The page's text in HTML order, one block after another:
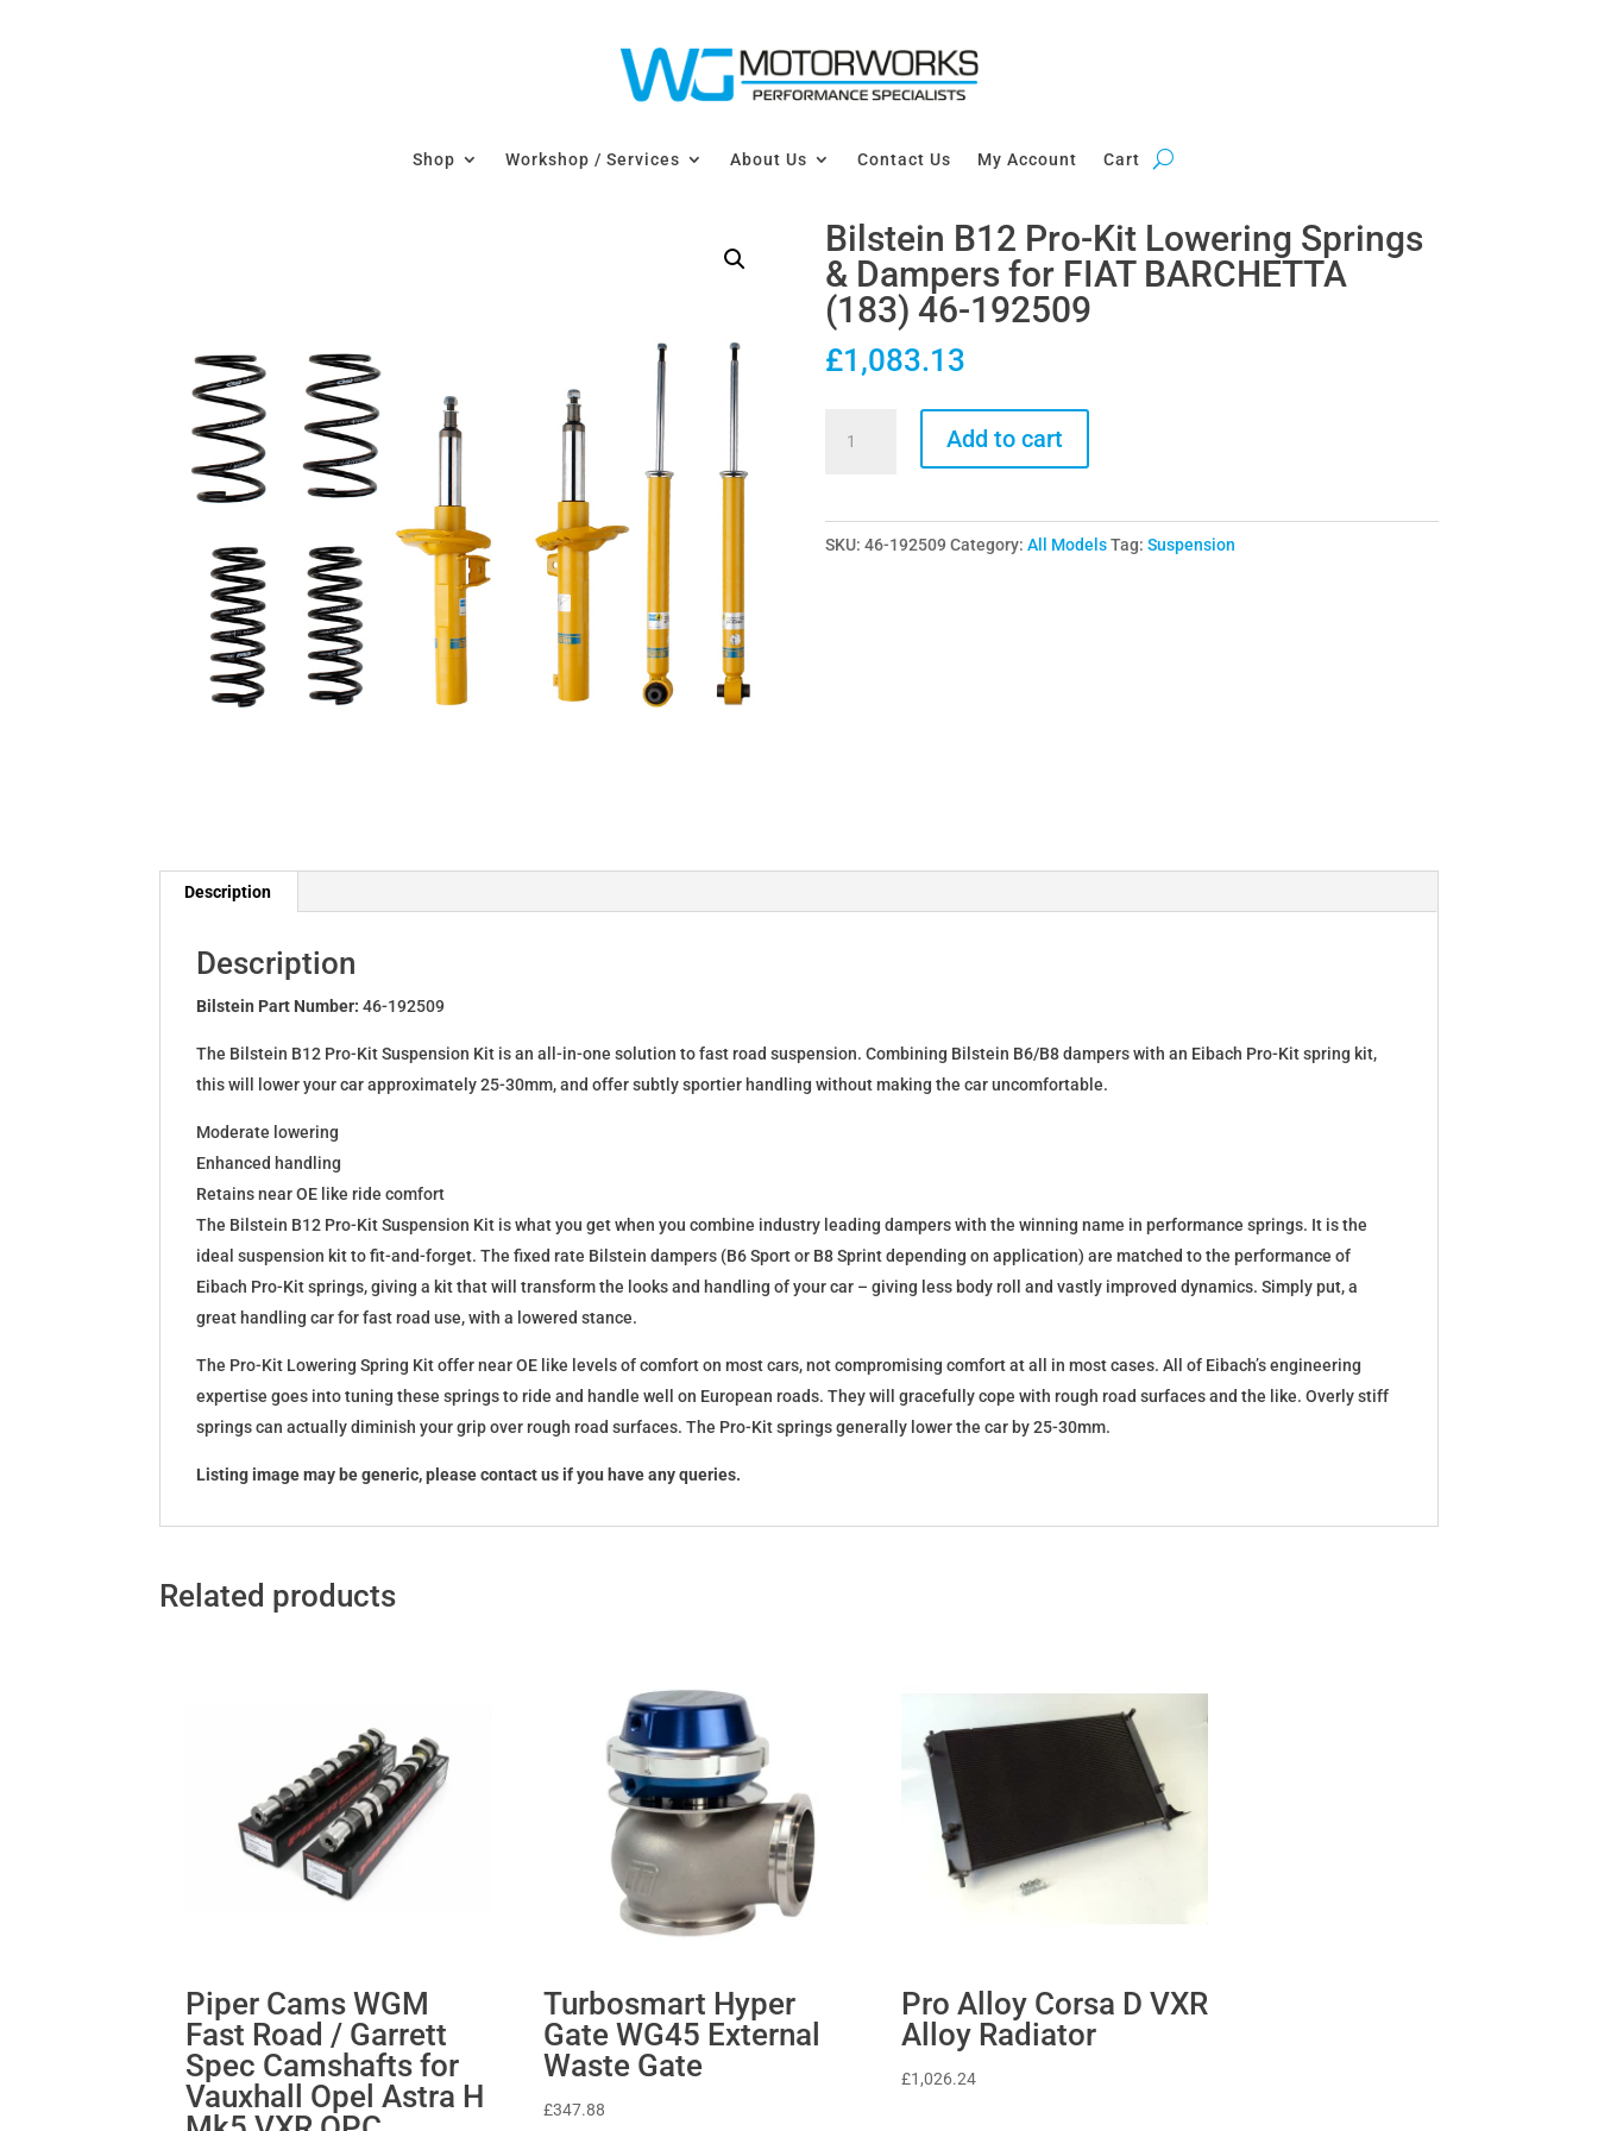
Shop Workshop / Services About Us Contact Us My Account Cart
Bilstein B12 Pro-Kit Lowering Springs
& Dampers for FIAT BARCHETTA
(183) 46-192509
£1,083.13
Lowering
Add to cart
SKU: 46-192509 Category: All Models Tag: Suspension
Description
Description
Bilstein Part Number:46-192509
The Bilstein B12 Pro-Kit Suspension Kit is an all-in-one solution to fast road suspension. Combining Bilstein B6/B8 dampers with an Eibach Pro-Kit spring kit,
this will lower your car approximately 25-30mm, and offer subtly sportier handling without making the car uncomfortable.
Moderate lowering
Enhanced handling
Retains near OE like ride comfort
The Bilstein B12 Pro-Kit Suspension Kit is what you get when you combine industry leading dampers with the winning name in performance springs. It is the
ideal suspension kit to fit-and-forget. The fixed rate Bilstein dampers (B6 Sport or B8 Sprint depending on application) are matched to the performance of
Eibach Pro-Kit springs, giving a kit that will transform the looks and handling of your car – giving less body roll and vastly improved dynamics. Simply put, a
great handling car for fast road use, with a lowered stance.
The Pro-Kit Lowering Spring Kit offer near OE like levels of comfort on most cars, not compromising comfort at all in most cases. All of Eibach’s engineering
expertise goes into tuning these springs to ride and handle well on European roads. They will gracefully cope with rough road surfaces and the like. Overly stiff
springs can actually diminish your grip over rough road surfaces. The Pro-Kit springs generally lower the car by 25-30mm.
Listing image may be generic, please contact us if you have any queries.
Related products
Piper Cams WGM
Fast Road / Garrett
Spec Camshafts for
Vauxhall Opel Astra H
Turbosmart Hyper
Gate WG45 External
Waste Gate
£347.88
Pro Alloy Corsa D VXR
Alloy Radiator
£1,026.24